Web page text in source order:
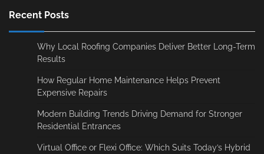
Recent Posts
Why Local Roofing Companies Deliver Better Long-Term
Results
How Regular Home Maintenance Helps Prevent
Expensive Repairs
Modern Building Trends Driving Demand for Stronger
Residential Entrances
Virtual Office or Flexi Office: Which Suits Today’s Hybrid